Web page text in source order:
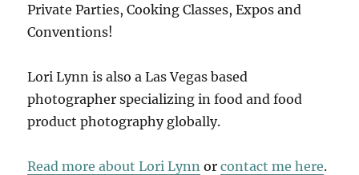
Private Parties, Cooking Classes, Expos and
Conventions!
Lori Lynn is also a Las Vegas based
photographer specializing in food and food
product photography globally.
Read more about Lori Lynn orcontact me here.